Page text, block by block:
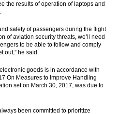
the results of operation of laptops and
safety of passengers during the flight
of aviation security threats, we’ll need
to be able to follow and comply
out,” he said.
goods is in accordance with
On Measures to Improve Handling
set on March 30, 2017, was due to
been committed to prioritize